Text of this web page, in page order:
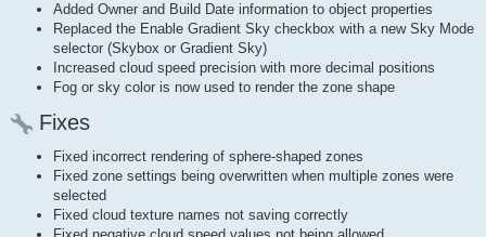
Added Owner and Build Date information to object properties
Replaced the Enable Gradient Sky checkbox with a new Sky Mode
selector (Skybox or Gradient Sky)
Increased cloud speed precision with more decimal positions
Fog or sky color is now used to render the zone shape
Fixes
Fixed incorrect rendering of sphere-shaped zones
Fixed zone settings being overwritten when multiple zones were
selected
Fixed cloud texture names not saving correctly